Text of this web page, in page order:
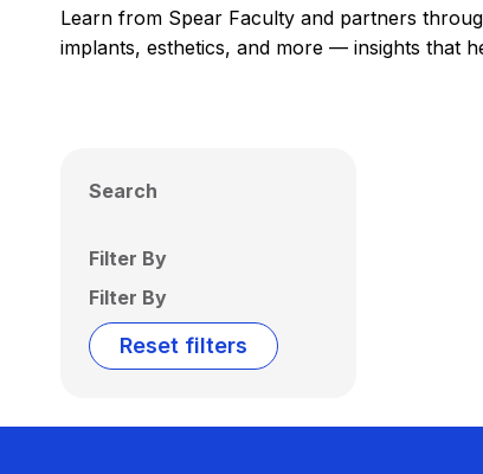
Learn from Spear Faculty and partners
implants, esthetics, and more — insights that
Search
Filter By
Filter By
Reset filters